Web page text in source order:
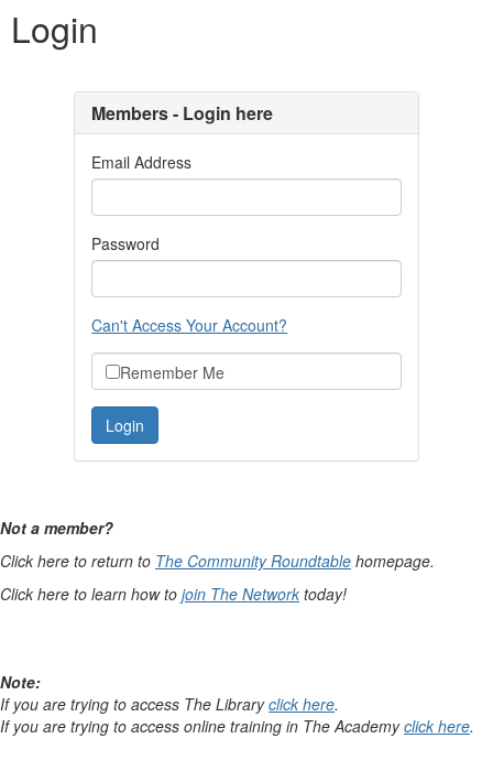
Login
Members - Login here
Email Address
Password
Can't Access Your Account?
Remember Me
Not a member?
Click here to return to The Community Roundtable homepage.
Click here to learn how to join The Network today!
Note:
If you are trying to access The Libraryclick here.
If you are trying to access online training in The Academyclick here.